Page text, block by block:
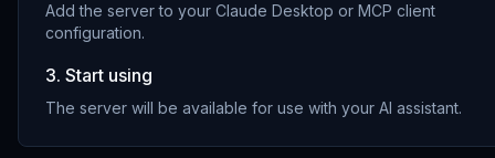
Add the server to your Claude Desktop or MCP client
configuration.
3. Start using
The server will be available for use with your AI assistant.